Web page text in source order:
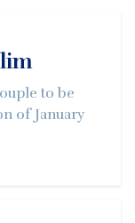
to be
of January